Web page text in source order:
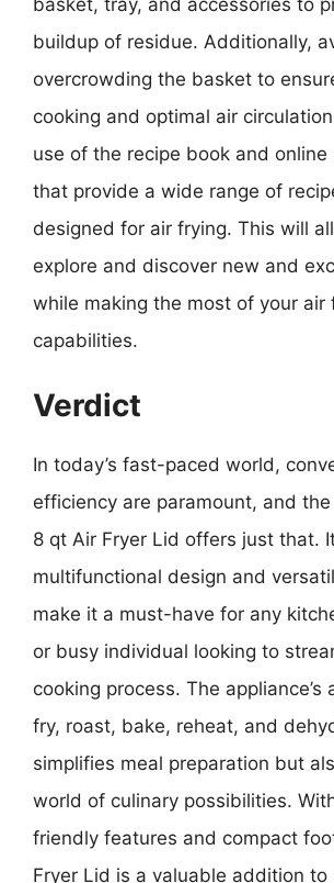
basket, tray, and accessories to
buildup of residue. Additionally,
overcrowding the basket to
cooking and optimal air
use of the recipe book and online
that provide a wide range of
designed for air frying. This will
explore and discover new and
while making the most of your air
capabilities.
Verdict
In today’s fast-paced world,
efficiency are paramount, and the
8 qt Air Fryer Lid offers just that.
multifunctional design and
make it a must-have for any
or busy individual looking to
cooking process. The appliance’s
fry, roast, bake, reheat, and
simplifies meal preparation but
world of culinary possibilities.
friendly features and compact
Fryer Lid is a valuable addition to